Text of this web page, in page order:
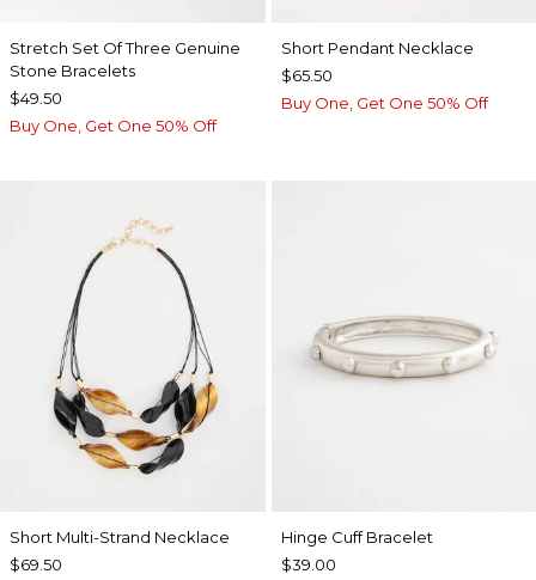
Stretch Set Of Three Genuine
Stone Bracelets
$49.50
Buy One, Get One 50% Off
Short Pendant Necklace
$65.50
Buy One, Get One 50% Off
Short Multi-Strand Necklace
$69.50
Hinge Cuff Bracelet
$39.00